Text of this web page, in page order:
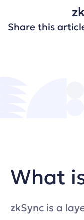
Share this
What
zkSync is a